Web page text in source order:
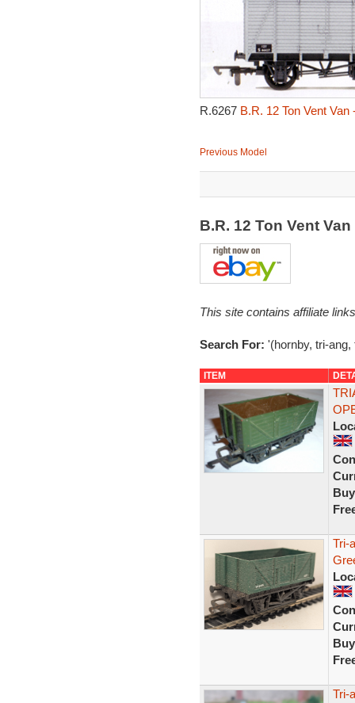
R.6267 B.R. 12 Ton Vent Van
Previous Model
B.R. 12 Ton Vent
This site contains affiliate
Search For: '(hornby, tri-ang,
ITEM
Tri-
Tri-